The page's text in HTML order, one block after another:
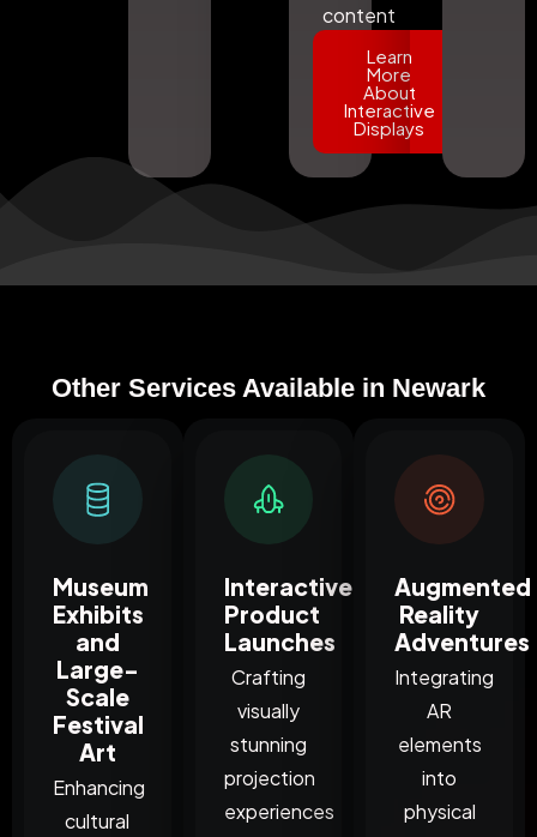
content
Learn
More
About
Interactive
Displays
Other Services Available in Newark
Museum
Exhibits
and
Large-
Scale
Festival
Art
Enhancing
cultural
Interactive
Product
Launches
Crafting
visually
stunning
projection
experiences
Augmented
Reality
Adventures
Integrating
AR
elements
into
physical